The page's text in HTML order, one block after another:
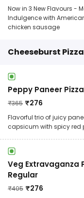
Now in 3 New Flavours -
Indulgence with
chicken sausage
Cheeseburst
Peppy Paneer
₹365 ₹276
Flavorful trio of juicy
capsicum with spicy red
Veg Extravaganza
Regular
₹405 ₹276